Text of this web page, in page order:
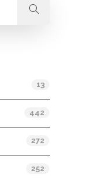
13
442
272
252